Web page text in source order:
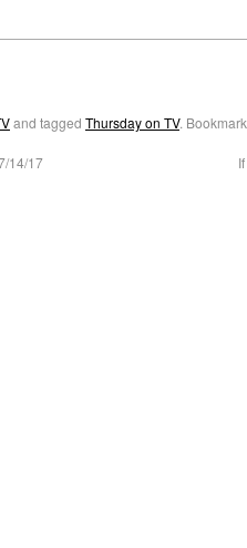
and tagged Thursday on TV.
14/17